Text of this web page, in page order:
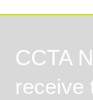
CCTA
receive